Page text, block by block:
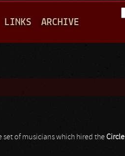
LINKS ARCHIVE
of musicians which hired theCircle